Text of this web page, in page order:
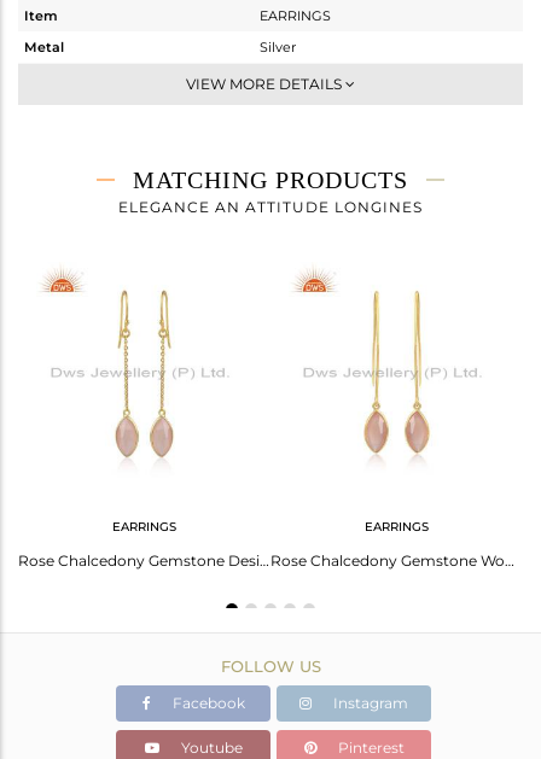
Item
EARRINGS
Metal
Silver
Dangle
4.15 gms
1.51 gms
Height(mm)
VIEW MORE DETAILS
MATCHING PRODUCTS
ELEGANCE AN ATTITUDE LONGINES
EARRINGS
Rose Chalcedony Gemstone Designer Silver Gold Plated Earrings
EARRINGS
Rose Chalcedony Gemstone Womens Gold Plated Silver Hook Earrings
FOLLOW US
Facebook Instagram
Youtube Pinterest